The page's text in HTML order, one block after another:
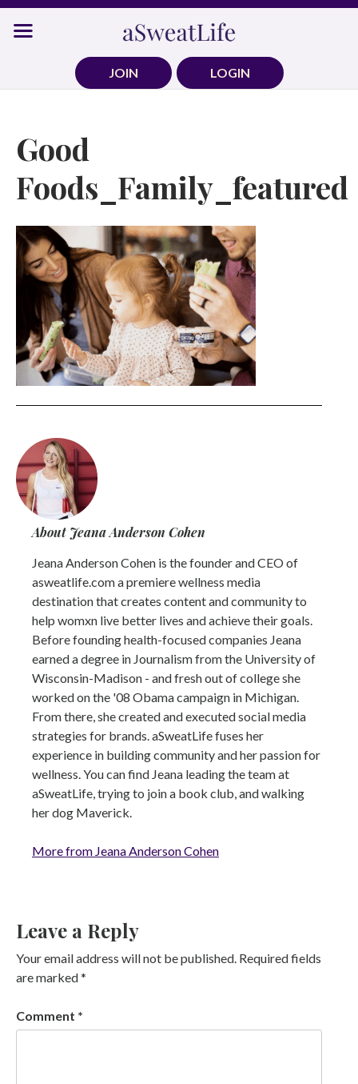
Skip
JOIN
LOGIN
Good
Foods_Family_featured
About Jeana Anderson Cohen
Jeana Anderson Cohen is the founder and CEO of
asweatlife.com a premiere wellness media
destination that creates content and community to
help womxn live better lives and achieve their goals.
Before founding health-focused companies Jeana
earned a degree in Journalism from the University of
Wisconsin-Madison - and fresh out of college she
worked on the '08 Obama campaign in Michigan.
From there, she created and executed social media
strategies for brands. aSweatLife fuses her
experience in building community and her passion for
wellness. You can find Jeana leading the team at
aSweatLife, trying to join a book club, and walking
her dog Maverick.
More from Jeana Anderson Cohen
Leave a Reply
Your email address will not be published. Required fields
are marked*
Comment *